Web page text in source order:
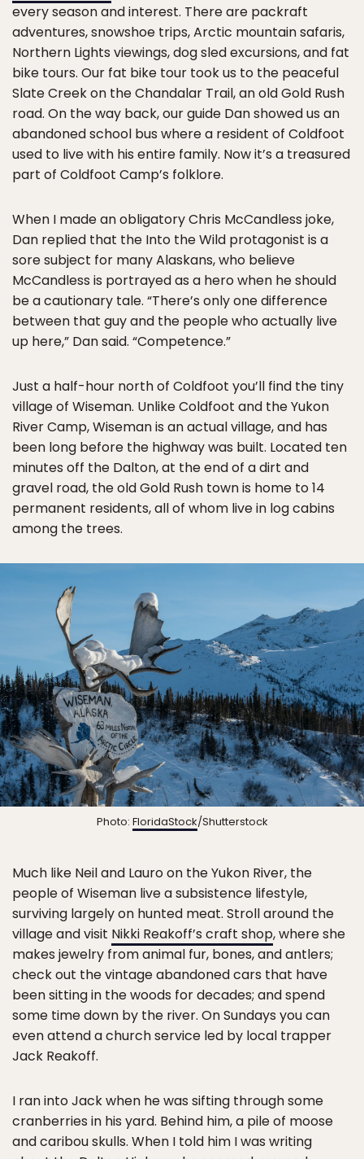
every season and interest. There are packraft
adventures, snowshoe trips, Arctic mountain safaris,
Northern Lights viewings, dog sled excursions, and fat
bike tours. Our fat bike tour took us to the peaceful
Slate Creek on the Chandalar Trail, an old Gold Rush
road. On the way back, our guide Dan showed us an
abandoned school bus where a resident of Coldfoot
used to live with his entire family. Now it’s a treasured
part of Coldfoot Camp’s folklore.
When I made an obligatory Chris McCandless joke,
Dan replied that the Into the Wild protagonist is a
sore subject for many Alaskans, who believe
McCandless is portrayed as a hero when he should
be a cautionary tale. “There’s only one difference
between that guy and the people who actually live
up here,” Dan said. “Competence.”
Just a half-hour north of Coldfoot you’ll find the tiny
village of Wiseman. Unlike Coldfoot and the Yukon
River Camp, Wiseman is an actual village, and has
been long before the highway was built. Located ten
minutes off the Dalton, at the end of a dirt and
gravel road, the old Gold Rush town is home to 14
permanent residents, all of whom live in log cabins
among the trees.
Photo: FloridaStock/Shutterstock
Much like Neil and Lauro on the Yukon River, the
people of Wiseman live a subsistence lifestyle,
surviving largely on hunted meat. Stroll around the
village and visit Nikki Reakoff’s craft shop, where she
makes jewelry from animal fur, bones, and antlers;
check out the vintage abandoned cars that have
been sitting in the woods for decades; and spend
some time down by the river. On Sundays you can
even attend a church service led by local trapper
Jack Reakoff.
I ran into Jack when he was sifting through some
cranberries in his yard. Behind him, a pile of moose
and caribou skulls. When I told him I was writing